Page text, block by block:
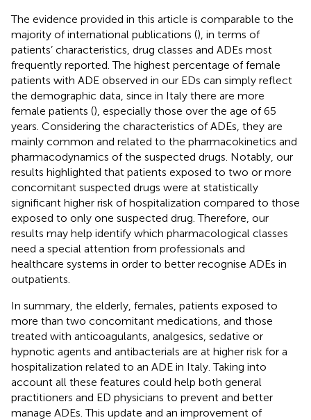
The evidence provided in this article is comparable to the
majority of international publications (), in terms of
patients’ characteristics, drug classes and ADEs most
frequently reported. The highest percentage of female
patients with ADE observed in our EDs can simply reflect
the demographic data, since in Italy there are more
female patients (), especially those over the age of 65
years. Considering the characteristics of ADEs, they are
mainly common and related to the pharmacokinetics and
pharmacodynamics of the suspected drugs. Notably, our
results highlighted that patients exposed to two or more
concomitant suspected drugs were at statistically
significant higher risk of hospitalization compared to those
exposed to only one suspected drug. Therefore, our
results may help identify which pharmacological classes
need a special attention from professionals and
healthcare systems in order to better recognise ADEs in
outpatients.
In summary, the elderly, females, patients exposed to
more than two concomitant medications, and those
treated with anticoagulants, analgesics, sedative or
hypnotic agents and antibacterials are at higher risk for a
hospitalization related to an ADE in Italy. Taking into
account all these features could help both general
practitioners and ED physicians to prevent and better
manage ADEs. This update and an improvement of